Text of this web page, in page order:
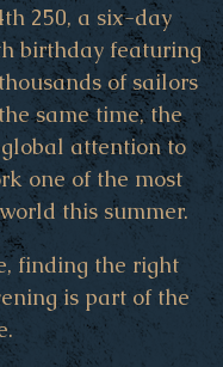
250, a six-day
birthday featuring
of sailors
same time, the
attention to
one of the most
this summer.
finding the right
is part of the